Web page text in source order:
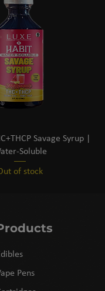
Savage Syrup |
Soluble
of stock
Pens